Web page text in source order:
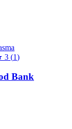
3 (1)
Bank